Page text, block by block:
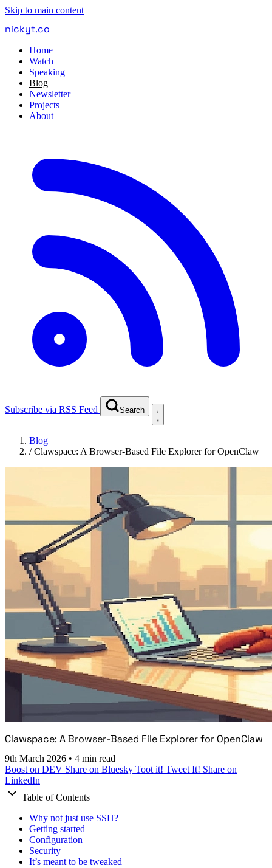
Skip to main content
nickyt.co
Home
Watch
Speaking
Blog
Newsletter
Projects
About
Subscribe via RSS Feed Search
Blog
/Clawspace: A Browser-Based File Explorer for OpenClaw
Clawspace: A Browser-Based File Explorer for OpenClaw
9th March 2026 • 4 min read
Boost on DEV Share on Bluesky Toot it! Tweet It! Share on
LinkedIn
Table of Contents
Why not just use SSH?
Getting started
Configuration
Security
It’s meant to be tweaked